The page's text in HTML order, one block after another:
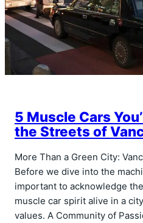
5 Muscle Cars
the Streets of
More Than a Green City:
Before we dive into the
important to acknowledge
muscle car spirit alive in a
values. A Community of